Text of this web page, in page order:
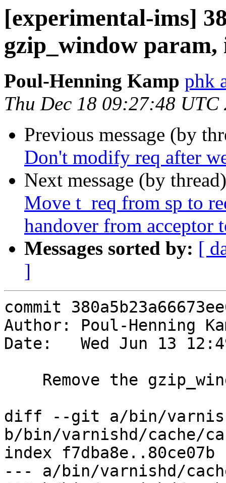
[experimental-ims]
gzip_window param,
Poul-Henning Kamp phk
Thu Dec 18 09:27:48 UTC
Previous message (by
Don't modify req after
Next message (by
Move t_req from sp to
handover from acceptor
Messages sorted by: [
]
commit
Author: Poul-Henning
Date:   Wed Jun 13
diff --git a/bin/
b/bin/varnishd/cache/
index f7dba8e..80ce07b
--- a/bin/varnishd/